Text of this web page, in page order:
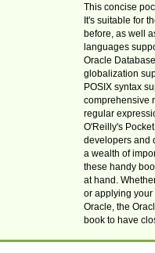
This concise
It's suitable for
before, as well
languages
Oracle
globalization
POSIX syntax
comprehensive
regular
O'Reilly's
developers and
a wealth of
these handy
at hand.
or applying your
Oracle, the
book to have